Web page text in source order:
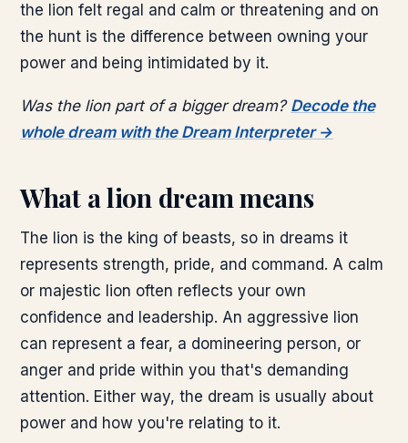
the lion felt regal and calm or threatening and on
the hunt is the difference between owning your
power and being intimidated by it.
Was the lion part of a bigger dream? Decode the
whole dream with the Dream Interpreter →
What a lion dream means
The lion is the king of beasts, so in dreams it
represents strength, pride, and command. A calm
or majestic lion often reflects your own
confidence and leadership. An aggressive lion
can represent a fear, a domineering person, or
anger and pride within you that's demanding
attention. Either way, the dream is usually about
power and how you're relating to it.